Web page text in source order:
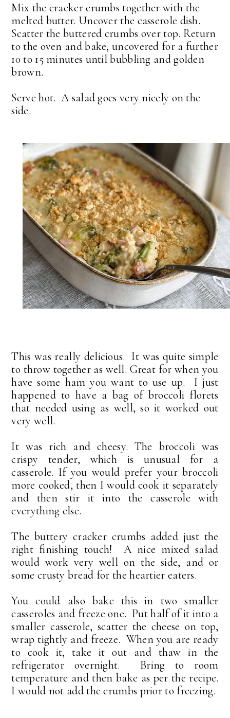
Mix the cracker crumbs together with the
melted butter. Uncover the casserole dish.
Scatter the buttered crumbs over top. Return
to the oven and bake, uncovered for a further
10 to 15 minutes until bubbling and golden
brown.
Serve hot. A salad goes very nicely on the
side.
This was really delicious. It was quite simple
to throw together as well. Great for when you
have some ham you want to use up. I just
happened to have a bag of broccoli florets
that needed using as well, so it worked out
very well.
It was rich and cheesy. The broccoli was
crispy tender, which is unusual for a
casserole. If you would prefer your broccoli
more cooked, then I would cook it separately
and then stir it into the casserole with
everything else.
The buttery cracker crumbs added just the
right finishing touch! A nice mixed salad
would work very well on the side, and or
some crusty bread for the heartier eaters.
You could also bake this in two smaller
casseroles and freeze one. Put half of it into a
smaller casserole, scatter the cheese on top,
wrap tightly and freeze. When you are ready
to cook it, take it out and thaw in the
refrigerator overnight. Bring to room
temperature and then bake as per the recipe.
I would not add the crumbs prior to freezing.